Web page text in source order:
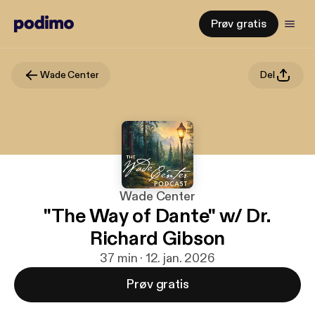
Prøv gratis
Wade Center Del
Wade Center
"The Way of Dante" w/ Dr.
Richard Gibson
37 min · 12. jan. 2026
Prøv gratis